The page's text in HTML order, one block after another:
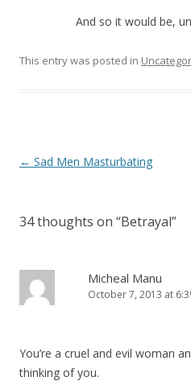
And so it would be,
This entry was posted in
P
t
a
a
← Sad Men Masturbating
34 thoughts on “Betrayal”
Micheal Manu
October 7, 2013 at
You’re a cruel and evil woman
thinking of you.